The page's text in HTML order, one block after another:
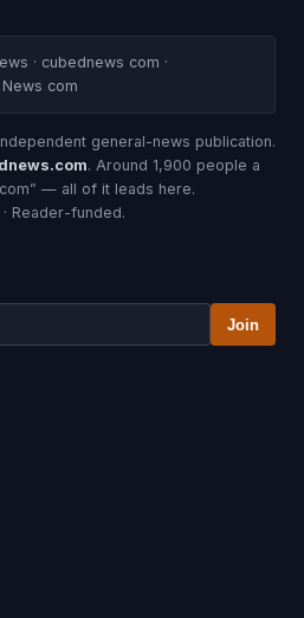
· cubednews com ·
com
general-news publication.
. Around 1,900 people a
— all of it leads here.
Reader-funded.
Join